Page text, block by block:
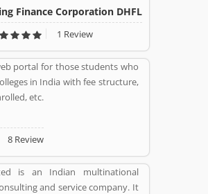
of interest rates and services
DHFL has been fulfilling the
buyers for home and other
The financial company is
housing finance to the lower
India.
Finance Corporation DHFL
1 Review
portal for those students who
in India with fee structure,
etc.
8 Review
is an Indian multinational
and service company. It